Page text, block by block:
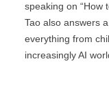
speaking on “How
Tao also answers
everything from
increasingly AI